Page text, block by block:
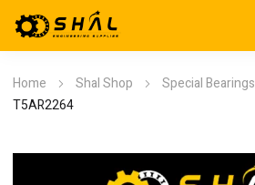
Home Shal Shop Special Bearings
T5AR2264